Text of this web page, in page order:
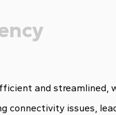
and
issues,